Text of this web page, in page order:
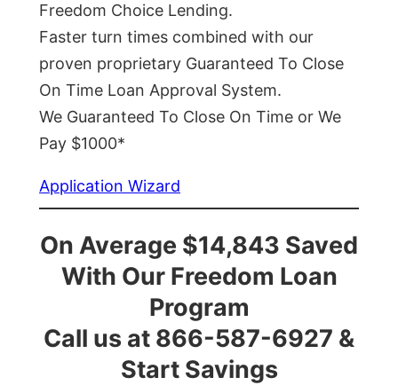
Freedom Choice Lending.
Faster turn times combined with our
proven proprietary Guaranteed To Close
On Time Loan Approval System.
We Guaranteed To Close On Time or We
Pay $1000*
Application Wizard
On Average $14,843 Saved
With Our Freedom Loan
Program
Call us at 866-587-6927 &
Start Savings